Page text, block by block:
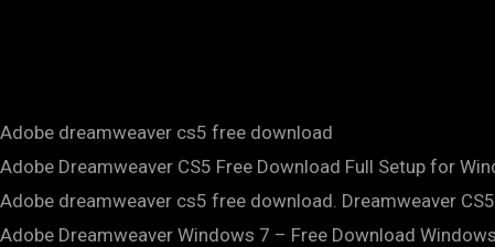
Adobe dreamweaver cs5 free download
Adobe Dreamweaver CS5 Free Download Full Setup for
Adobe dreamweaver cs5 free download. Dreamweaver
Adobe Dreamweaver Windows 7 – Free Download